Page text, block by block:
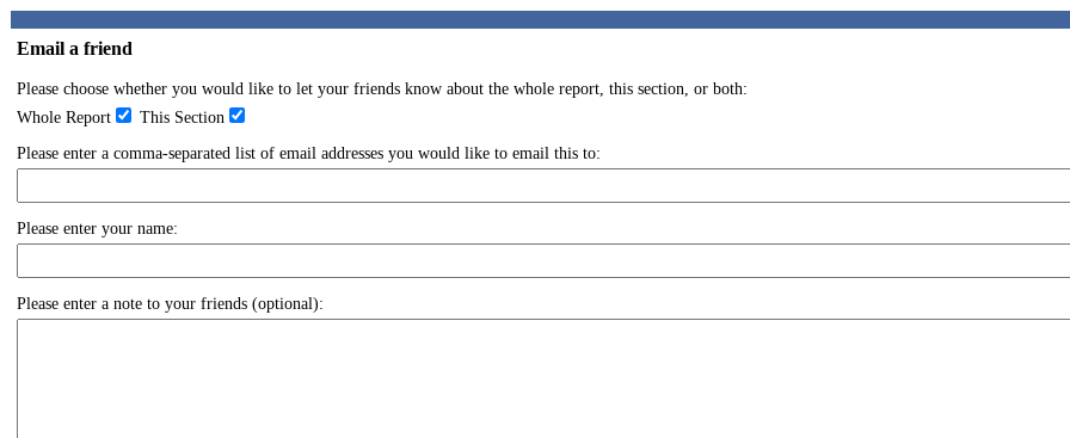
Email a friend
Please choose whether you would like to let your friends know about the whole report, this section, or both:
Whole Report
This Section
Please enter a comma-separated list of email addresses you would like to email this to:
Please enter your name:
Please enter a note to your friends (optional):